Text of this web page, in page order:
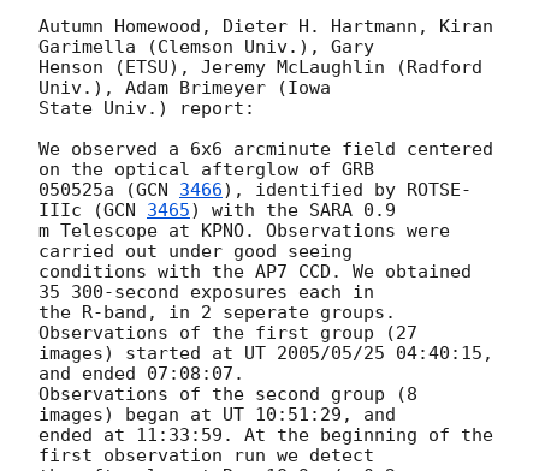
Autumn Homewood, Dieter H. Hartmann, Kiran
Garimella (Clemson Univ.), Gary
Henson (ETSU), Jeremy McLaughlin (Radford
Univ.), Adam Brimeyer (Iowa
State Univ.) report:
We observed a 6x6 arcminute field centered
on the optical afterglow of GRB
050525a (GCN 3466), identified by ROTSE-
IIIc (GCN 3465) with the SARA 0.9
m Telescope at KPNO. Observations were
carried out under good seeing
conditions with the AP7 CCD. We obtained
35 300-second exposures each in
the R-band, in 2 seperate groups.
Observations of the first group (27
images) started at UT 2005/05/25 04:40:15,
and ended 07:08:07.
Observations of the second group (8
images) began at UT 10:51:29, and
ended at 11:33:59. At the beginning of the
first observation run we detect